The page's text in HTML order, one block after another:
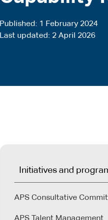
Published
1 February 2024
Last updated
2 April 2026
Initiatives and
APS Consultative
APS Talent Management